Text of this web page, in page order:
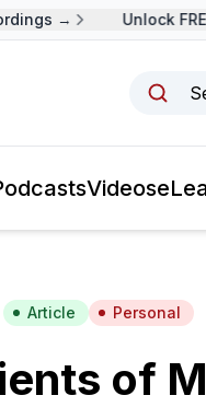
→ Unlock
Videos
Article Personal
of